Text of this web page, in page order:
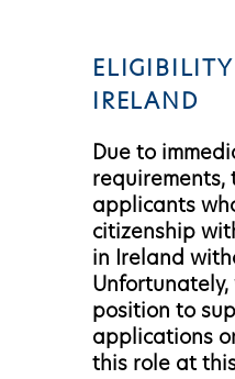
IRELAND
Due to
requirements,
applicants
citizenship
in Ireland
position to
applications
this role at